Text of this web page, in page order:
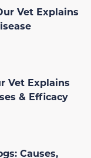
Vet Explains
Vet Explains
& Efficacy
Causes,